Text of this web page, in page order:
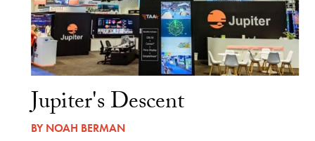
Jupiter's Descent
BYNOAH BERMAN